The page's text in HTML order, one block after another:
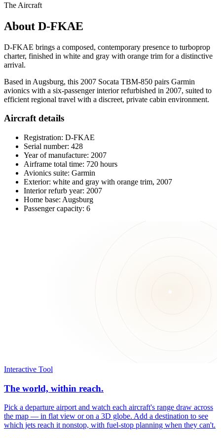
The Aircraft
About D-FKAE
D-FKAE brings a composed, contemporary presence to turboprop
charter, finished in white and gray with orange trim for a distinctive
arrival.
Based in Augsburg, this 2007 Socata TBM-850 pairs Garmin
avionics with a six-passenger interior refurbished in 2007, suited to
efficient regional travel with a discreet, private cabin environment.
Aircraft details
Registration: D-FKAE
Serial number: 428
Year of manufacture: 2007
Airframe total time: 720 hours
Avionics suite: Garmin
Exterior: white and gray with orange trim, 2007
Interior refurb year: 2007
Home base: Augsburg
Passenger capacity: 6
Interactive Tool
The world, within reach.
Pick a departure airport and watch each aircraft's range draw across
the map — in flat view or on a 3D globe. Add a destination to see
which jets reach it nonstop, with fuel-stop planning when they can't.